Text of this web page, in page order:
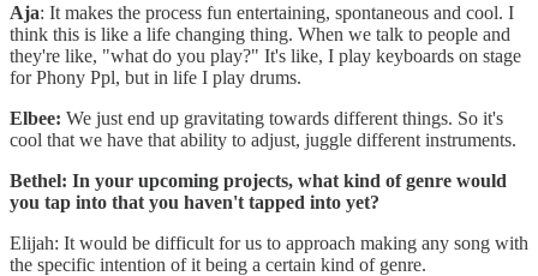
Aja: It makes the process fun entertaining, spontaneous and cool. I
think this is like a life changing thing. When we talk to people and
they're like, "what do you play?" It's like, I play keyboards on stage
for Phony Ppl, but in life I play drums.
Elbee: We just end up gravitating towards different things. So it's
cool that we have that ability to adjust, juggle different instruments.
Bethel: In your upcoming projects, what kind of genre would
you tap into that you haven't tapped into yet?
Elijah: It would be difficult for us to approach making any song with
the specific intention of it being a certain kind of genre.